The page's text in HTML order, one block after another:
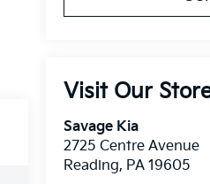
Visit Our
Savage Kia
2725 Centre Avenue
Reading, PA 19605